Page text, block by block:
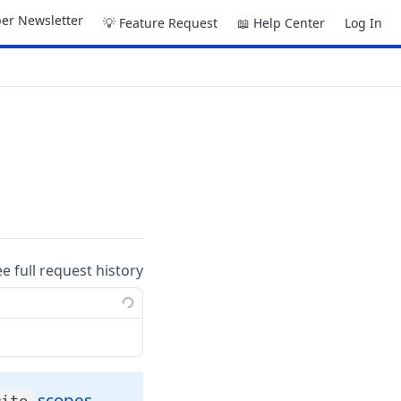
Newsletter 💡 Feature Request 📖 Help Center Log In
full request history